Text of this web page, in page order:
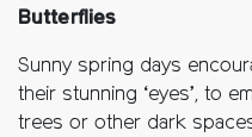
Butterflies
Sunny spring days
their stunning ‘eyes’, to
trees or other dark